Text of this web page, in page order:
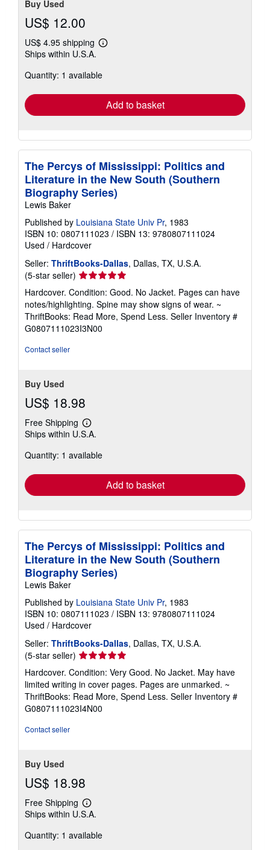
Buy Used
US$ 12.00
US$ 4.95 shipping
Learn
shipping
Ships within U.S.A.
Quantity: 1 available
Add to basket
The Percys of Mississippi: Politics and
Literature in the New South (Southern
Biography Series)
Lewis Baker
Published by Louisiana State Univ Pr, 1983
ISBN 10: 0807111023 / ISBN 13: 9780807111024
Used / Hardcover
Seller: ThriftBooks-Dallas, Dallas, TX, U.S.A.
(5-star seller) Seller
rating
5
out
of
5
Hardcover. Condition: Good. No Jacket. Pages can have
notes/highlighting. Spine may show signs of wear. ~
ThriftBooks: Read More, Spend Less. Seller Inventory #
G0807111023I3N00
Contact seller
Buy Used
US$ 18.98
Free Shipping
Learn
more
shipping
Ships within U.S.A.
Quantity: 1 available
Add to basket
The Percys of Mississippi: Politics and
Literature in the New South (Southern
Biography Series)
Lewis Baker
Published by Louisiana State Univ Pr, 1983
ISBN 10: 0807111023 / ISBN 13: 9780807111024
Used / Hardcover
Seller: ThriftBooks-Dallas, Dallas, TX, U.S.A.
(5-star seller) Seller
rating
5
out
of
5
Hardcover. Condition: Very Good. No Jacket. May have
limited writing in cover pages. Pages are unmarked. ~
ThriftBooks: Read More, Spend Less. Seller Inventory #
G0807111023I4N00
Contact seller
Buy Used
US$ 18.98
Free Shipping
Learn
more
shipping
Ships within U.S.A.
Quantity: 1 available